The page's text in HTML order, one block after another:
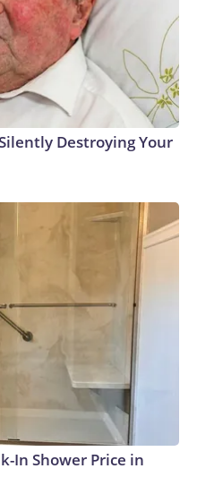
Destroying Your
In Shower Price in